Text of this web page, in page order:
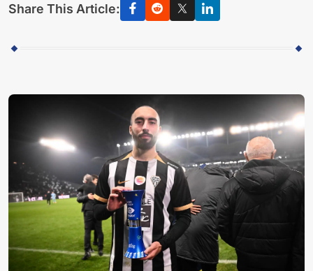
Share This Article: